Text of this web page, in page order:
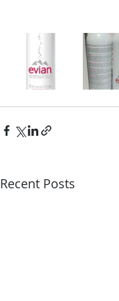
Recent Posts